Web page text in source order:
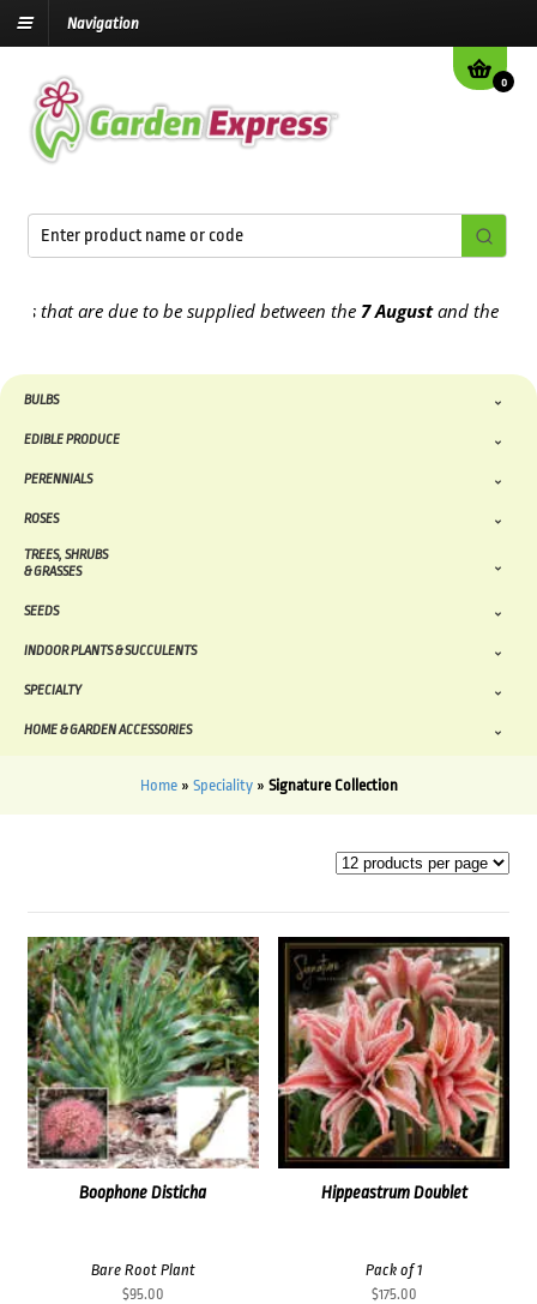
Navigation
0
are due to be supplied between the7 Augustand the13th
BULBS
EDIBLE PRODUCE
PERENNIALS
ROSES
TREES, SHRUBS
& GRASSES
SEEDS
INDOOR PLANTS & SUCCULENTS
SPECIALTY
HOME & GARDEN ACCESSORIES
Home» Speciality» Signature Collection
Hippeastrum Doublet
Pack of 1
$175.00
Boophone Disticha
Bare Root Plant
$95.00